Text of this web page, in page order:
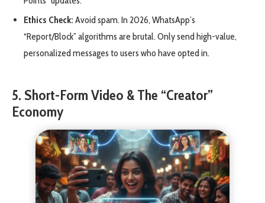
Ethics Check: Avoid spam. In 2026, WhatsApp’s
“Report/Block” algorithms are brutal. Only send high-value,
personalized messages to users who have opted in.
5. Short-Form Video & The “Creator”
Economy